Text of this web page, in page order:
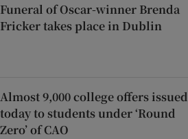
Funeral of Oscar-winner Brenda
Fricker takes place in Dublin
Almost 9,000 college offers issued
today to students under ‘Round
Zero’ of CAO